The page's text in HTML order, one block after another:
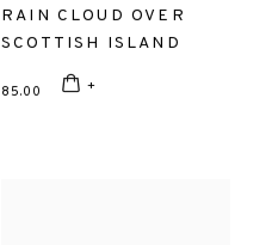
RAIN CLOUD OVER
SCOTTISH ISLAND
85.00